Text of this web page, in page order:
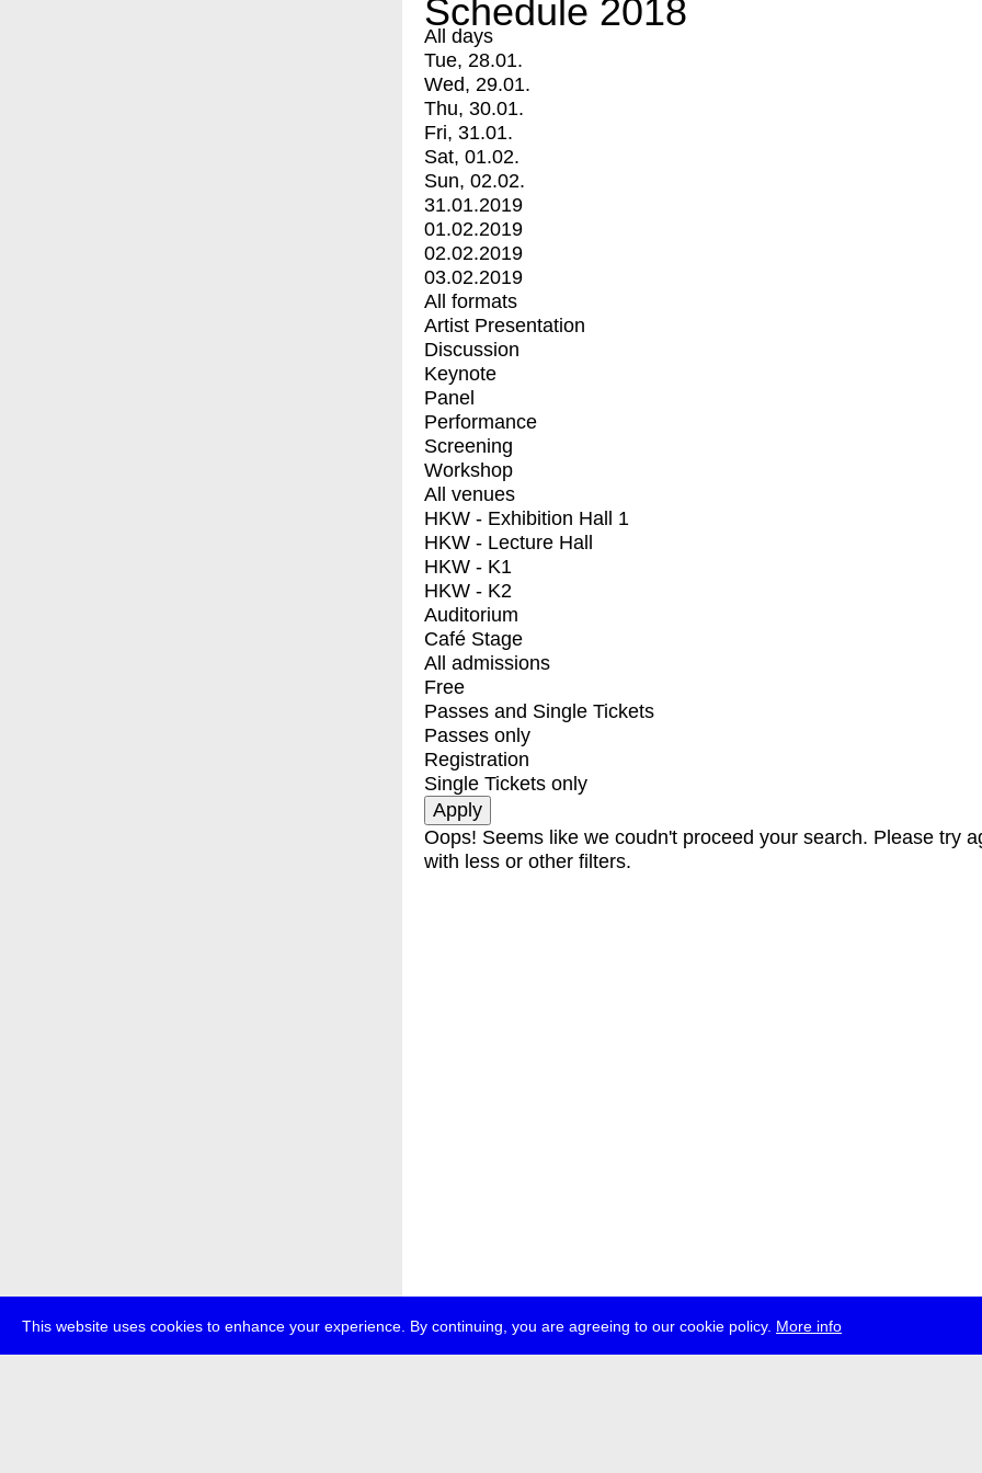
This website uses cookies to enhance your experience. By continuing, you are agreeing to our cookie policy. More info
Schedule 2018
All days
Tue, 28.01.
Wed, 29.01.
Thu, 30.01.
Fri, 31.01.
Sat, 01.02.
Sun, 02.02.
31.01.2019
01.02.2019
02.02.2019
03.02.2019
All formats
Artist Presentation
Discussion
Keynote
Panel
Performance
Screening
Workshop
All venues
HKW - Exhibition Hall 1
HKW - Lecture Hall
HKW - K1
HKW - K2
Auditorium
Café Stage
All admissions
Free
Passes and Single Tickets
Passes only
Registration
Single Tickets only
Oops! Seems like we coudn't proceed your search. Please try
with less or other filters.